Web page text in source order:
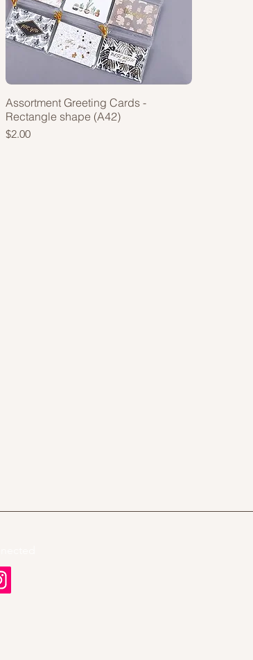
Assortment Greeting Cards -
Rectangle shape (A42)
Price
$2.00